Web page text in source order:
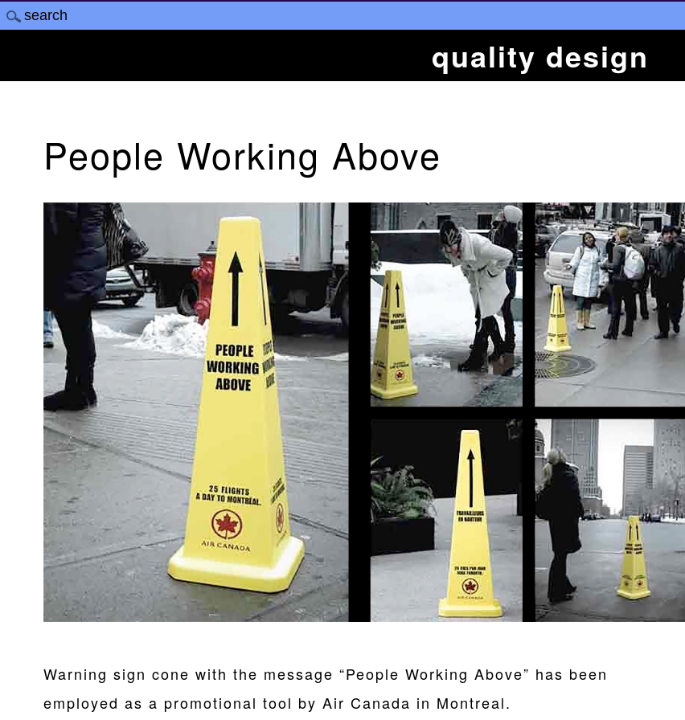
quality design
People Working Above
Warning sign cone with the message “People Working Above” has been
employed as a promotional tool by Air Canada in Montreal.